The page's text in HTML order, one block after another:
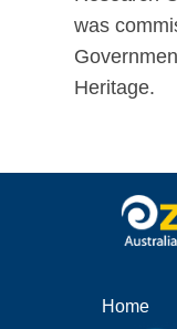
was
Heritage.
Home